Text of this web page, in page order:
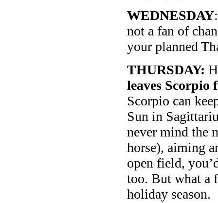
WEDNESDAY
not a fan of
your planned
THURSDAY:
leaves
Scorpio can
Sun in
never mind the
horse), aiming
open field,
too. But what a
holiday season.